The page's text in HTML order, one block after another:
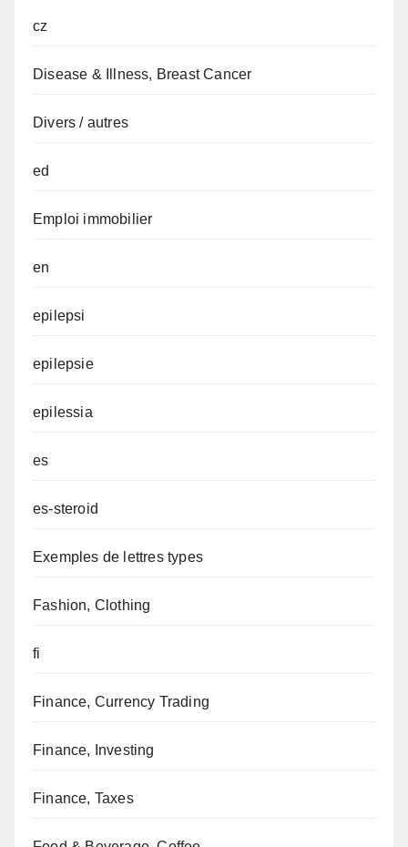
cz
Disease & Illness, Breast Cancer
Divers / autres
ed
Emploi immobilier
en
epilepsi
epilepsie
epilessia
es
es-steroid
Exemples de lettres types
Fashion, Clothing
fi
Finance, Currency Trading
Finance, Investing
Finance, Taxes